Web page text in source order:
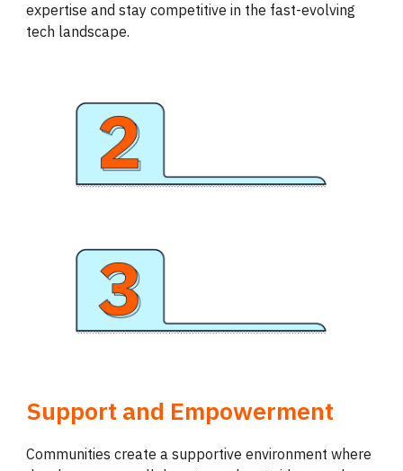
expertise and stay competitive in the fast-evolving
tech landscape.
Support and Empowerment
Communities create a supportive environment where